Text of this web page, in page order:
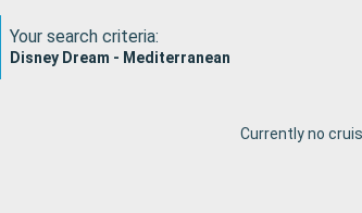
Your search criteria:
Disney Dream - Mediterranean
Currently no